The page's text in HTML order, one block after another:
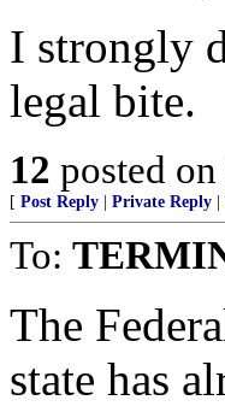
I strongly
legal bite.
12 posted on
[ Post Reply Private Reply
To:
The
state has